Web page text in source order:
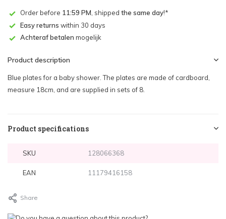
Order before 11:59 PM , shipped the same day!*
Easy returns within 30 days
Achteraf betalen mogelijk
Product description
Blue plates for a baby shower. The plates are made of cardboard,
measure 18cm, and are supplied in sets of 8.
Product specifications
SKU 128066368
EAN 11179416158
Share